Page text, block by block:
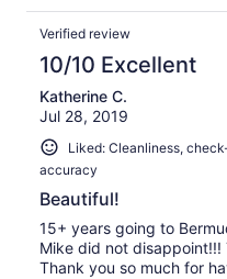
Verified review
10/10 Excellent
Katherine C.
Jul 28, 2019
Liked: Cleanliness,
accuracy
Beautiful!
15+ years going to
Mike did not disappoint!!!
Thank you so much for